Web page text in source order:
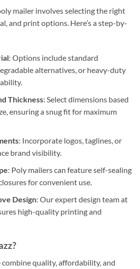
mailer involves selecting the right
and print options. Here’s a step-by-
: Options include standard
alternatives, or heavy-duty
Thickness: Select dimensions based
ensuring a snug fit for maximum
: Incorporate logos, taglines, or
brand visibility.
: Poly mailers can feature self-sealing
for convenient use.
Design: Our expert design team at
high-quality printing and
combine quality, affordability, and